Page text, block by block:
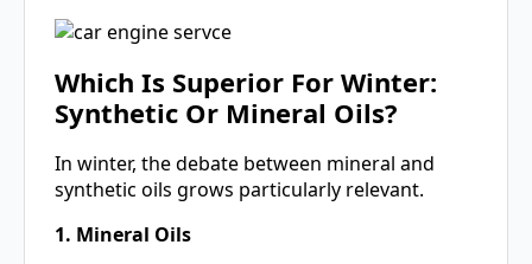
Which Is Superior For Winter:
Synthetic Or Mineral Oils?
In winter, the debate between mineral and
synthetic oils grows particularly relevant.
1. Mineral Oils